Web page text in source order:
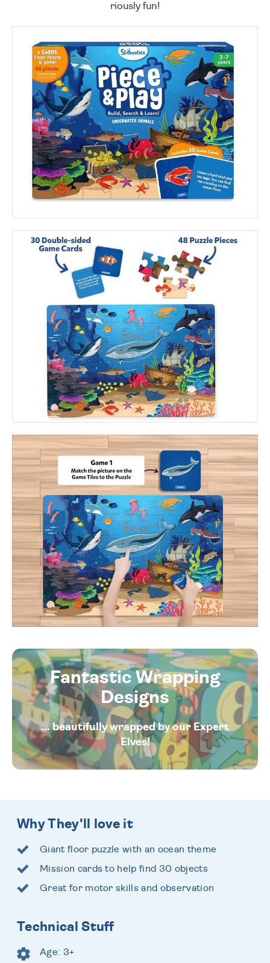
riously fun!
Fantastic Wrapping
Designs
... beautifully wrapped by our Expert
Elves!
Why They'll love it
Giant floor puzzle with an ocean theme
Mission cards to help find 30 objects
Great for motor skills and observation
Technical Stuff
Age: 3+